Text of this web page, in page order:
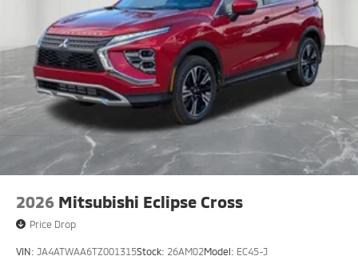
2026 Mitsubishi Eclipse Cross
Price Drop
VIN: JA4ATWAA6TZ001315Stock: 26AM02Model: EC45-J